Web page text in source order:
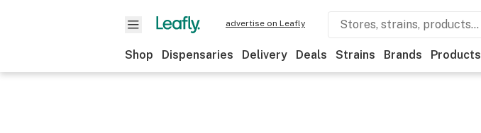
advertise on Leafly
Shop Dispensaries Delivery Deals Strains Brands Products